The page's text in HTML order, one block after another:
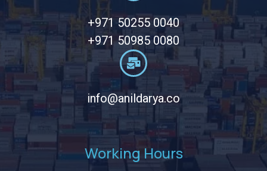
+971 50255 0040
+971 50985 0080
info@anildarya.co
Working Hours